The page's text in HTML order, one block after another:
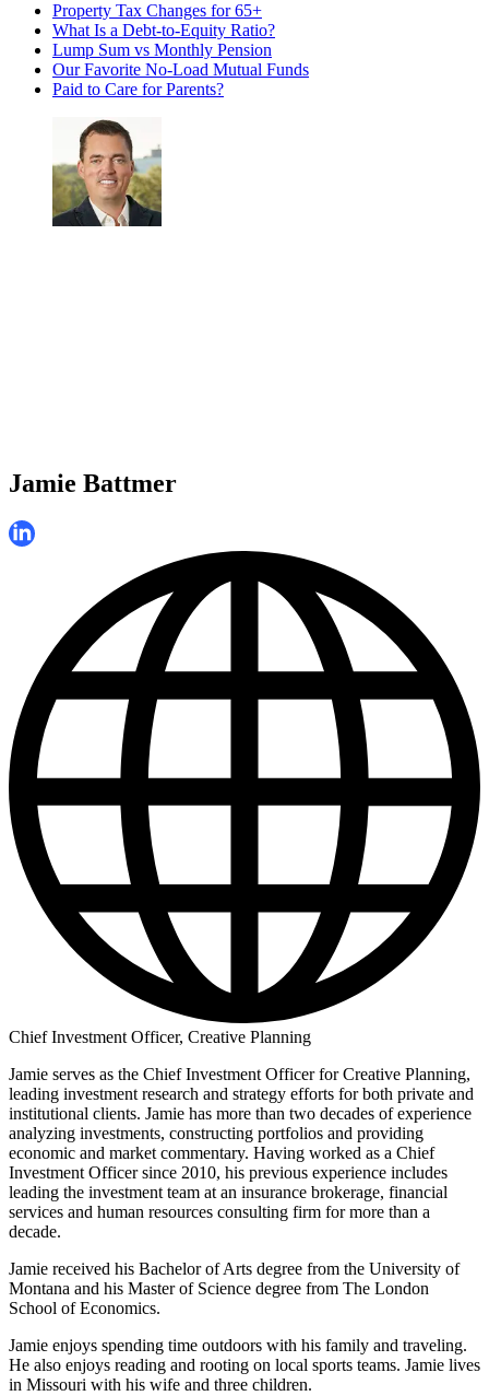
Property Tax Changes for 65+
What Is a Debt-to-Equity Ratio?
Lump Sum vs Monthly Pension
Our Favorite No-Load Mutual Funds
Paid to Care for Parents?
Jamie Battmer
Chief Investment Officer, Creative Planning
Jamie serves as the Chief Investment Officer for Creative Planning,
leading investment research and strategy efforts for both private and
institutional clients. Jamie has more than two decades of experience
analyzing investments, constructing portfolios and providing
economic and market commentary. Having worked as a Chief
Investment Officer since 2010, his previous experience includes
leading the investment team at an insurance brokerage, financial
services and human resources consulting firm for more than a
decade.
Jamie received his Bachelor of Arts degree from the University of
Montana and his Master of Science degree from The London
School of Economics.
Jamie enjoys spending time outdoors with his family and traveling.
He also enjoys reading and rooting on local sports teams. Jamie lives
in Missouri with his wife and three children.